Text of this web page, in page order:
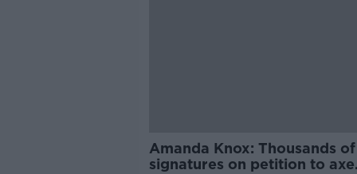
Amanda Knox: Thousands of
signatures on petition to axe